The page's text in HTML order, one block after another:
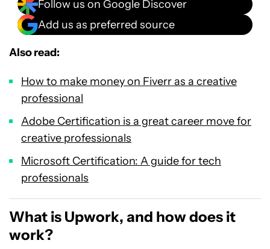
Follow us on Google Discover
Add us as preferred source
Also read:
How to make money on Fiverr as a creative
professional
Adobe Certification is a great career move for
creative professionals
Microsoft Certification: A guide for tech
professionals
What is Upwork, and how does it
work?